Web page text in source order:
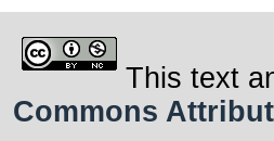
This text
Commons